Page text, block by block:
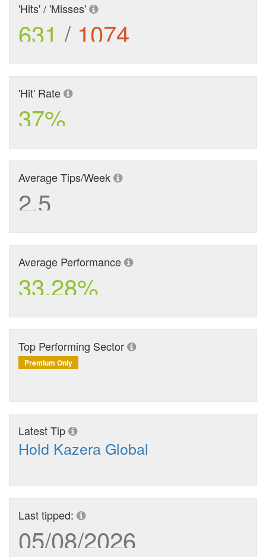
'Hits' / 'Misses'
631 / 1074
'Hit' Rate
37%
Average Tips/Week
2.5
Average Performance
33.28%
Top Performing Sector
Premium Only
Latest Tip
Hold Kazera Global
Last tipped:
05/08/2026